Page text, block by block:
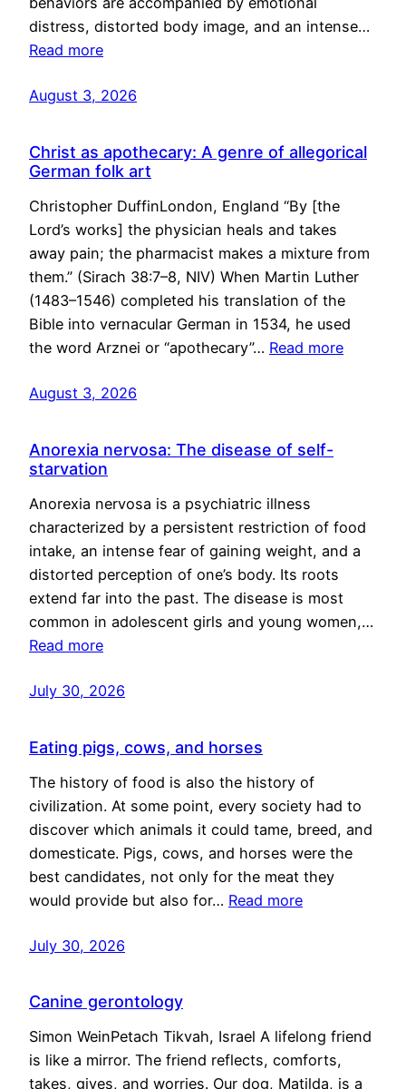
distress, distorted body image, and an intense…
Read more
August 3, 2026
Christ as apothecary: A genre of allegorical
German folk art
Christopher DuffinLondon, England “By [the
Lord’s works] the physician heals and takes
away pain; the pharmacist makes a mixture from
them.” (Sirach 38:7–8, NIV) When Martin Luther
(1483–1546) completed his translation of the
Bible into vernacular German in 1534, he used
the word Arznei or “apothecary”… Read more
August 3, 2026
Anorexia nervosa: The disease of self-
starvation
Anorexia nervosa is a psychiatric illness
characterized by a persistent restriction of food
intake, an intense fear of gaining weight, and a
distorted perception of one’s body. Its roots
extend far into the past. The disease is most
common in adolescent girls and young women,…
Read more
July 30, 2026
Eating pigs, cows, and horses
The history of food is also the history of
civilization. At some point, every society had to
discover which animals it could tame, breed, and
domesticate. Pigs, cows, and horses were the
best candidates, not only for the meat they
would provide but also for… Read more
July 30, 2026
Canine gerontology
Simon WeinPetach Tikvah, Israel A lifelong friend
is like a mirror. The friend reflects, comforts,
takes, gives, and worries. Our dog, Matilda, is a